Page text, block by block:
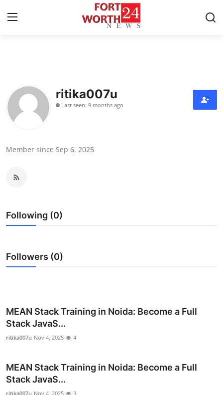
Contact
Press Release
Submit Press Release
Guest Posting
Crypto
Business
Tech
ritika007u
Last seen: 9 months ago
Member since Sep 6, 2025
Following (0)
Followers (0)
MEAN Stack Training in Noida: Become a Full
Stack JavaS...
ritika007u Nov 4, 2025 4
MEAN Stack Training in Noida: Become a Full
Stack JavaS...
ritika007u Nov 4, 2025 3